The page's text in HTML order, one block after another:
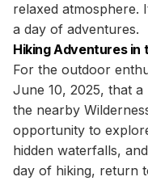
relaxed atmosphere.
a day of adventures.
Hiking Adventures in
For the outdoor
June 10, 2025, that
the nearby
opportunity to
hidden waterfalls,
day of hiking, return